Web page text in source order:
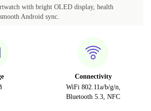
with bright OLED display, health
Android sync.
Connectivity
WiFi 802.11a/b/g/n,
Bluetooth 5.3, NFC